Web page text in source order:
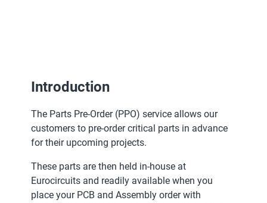
Introduction
The Parts Pre-Order (PPO) service allows our
customers to pre-order critical parts in advance
for their upcoming projects.
These parts are then held in-house at
Eurocircuits and readily available when you
place your PCB and Assembly order with